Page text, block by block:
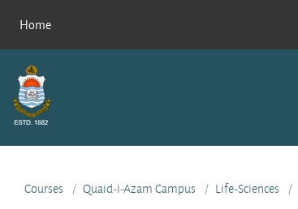
Home
Courses Quaid-i-Azam Campus Life-Sciences